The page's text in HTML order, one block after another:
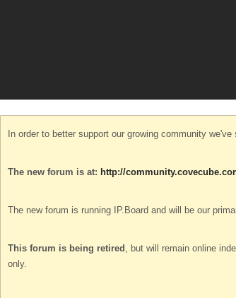
In order to better support our growing community
The new forum is at: http://
The new forum is running IP.Board and will be our
This forum is being retired , but will remain online
only.